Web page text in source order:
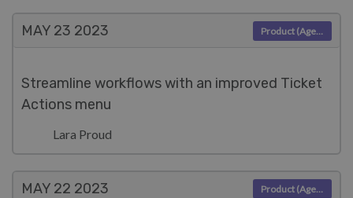
MAY 23 2023
Streamline workflows with an improved Ticket
Actions menu
Lara Proud
Product (Agent)
MAY 22 2023 Product (Agent)